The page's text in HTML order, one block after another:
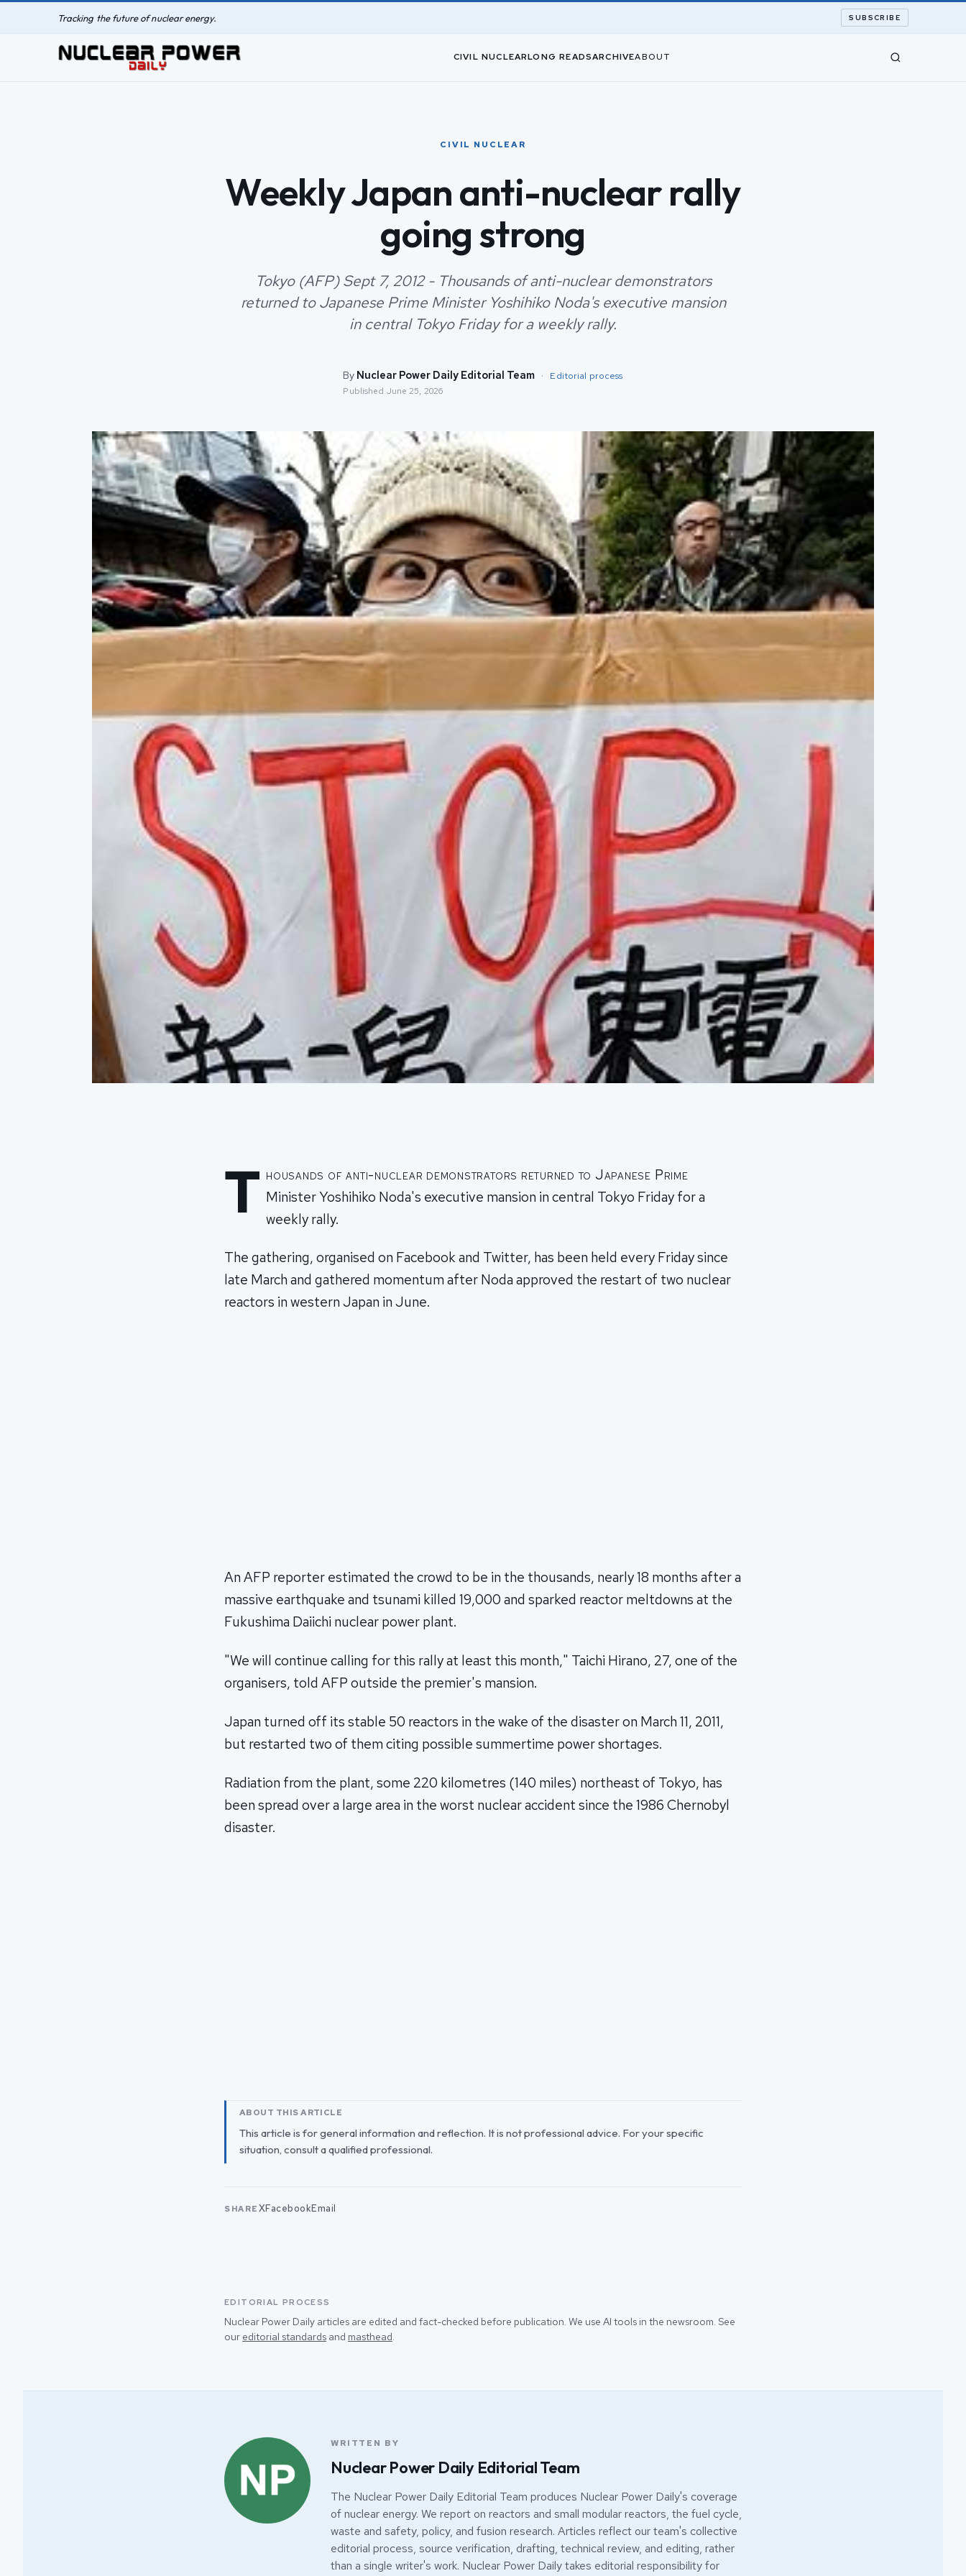
Tracking the future of nuclear energy. SUBSCRIBE
CIVIL NUCLEARLONG READSARCHIVEABOUT
CIVIL NUCLEAR
Weekly Japan anti-nuclear rally
going strong
Tokyo (AFP) Sept 7, 2012 - Thousands of anti-nuclear demonstrators
returned to Japanese Prime Minister Yoshihiko Noda's executive mansion
in central Tokyo Friday for a weekly rally.
By Nuclear Power Daily Editorial Team · Editorial process
Published June 25, 2026
T housands of anti-nuclear demonstrators returned to Japanese Prime
Minister Yoshihiko Noda's executive mansion in central Tokyo Friday for a
weekly rally.
The gathering, organised on Facebook and Twitter, has been held every Friday since
late March and gathered momentum after Noda approved the restart of two nuclear
reactors in western Japan in June.
An AFP reporter estimated the crowd to be in the thousands, nearly 18 months after a
massive earthquake and tsunami killed 19,000 and sparked reactor meltdowns at the
Fukushima Daiichi nuclear power plant.
"We will continue calling for this rally at least this month," Taichi Hirano, 27, one of the
organisers, told AFP outside the premier's mansion.
Japan turned off its stable 50 reactors in the wake of the disaster on March 11, 2011,
but restarted two of them citing possible summertime power shortages.
Radiation from the plant, some 220 kilometres (140 miles) northeast of Tokyo, has
been spread over a large area in the worst nuclear accident since the 1986 Chernobyl
disaster.
ABOUT THIS ARTICLE
This article is for general information and reflection. It is not professional advice. For your specific
situation, consult a qualified professional.
SHARE XFacebookEmail
EDITORIAL PROCESS
Nuclear Power Daily articles are edited and fact-checked before publication. We use AI tools in the newsroom. See
our editorial standards and masthead.
WRITTEN BY
Nuclear Power Daily Editorial Team
The Nuclear Power Daily Editorial Team produces Nuclear Power Daily's coverage
of nuclear energy. We report on reactors and small modular reactors, the fuel cycle,
waste and safety, policy, and fusion research. Articles reflect our team's collective
editorial process, source verification, drafting, technical review, and editing, rather
than a single writer's work. Nuclear Power Daily takes editorial responsibility for